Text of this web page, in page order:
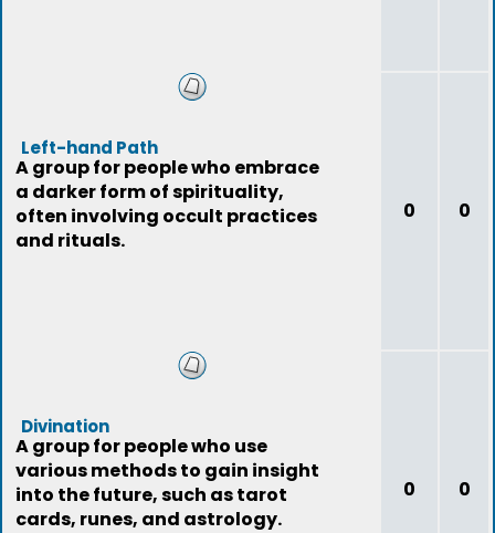
Left-hand Path
A group for people who embrace
a darker form of spirituality,
often involving occult practices
and rituals.
0 0
Divination
A group for people who use
various methods to gain insight
into the future, such as tarot
cards, runes, and astrology.
0 0